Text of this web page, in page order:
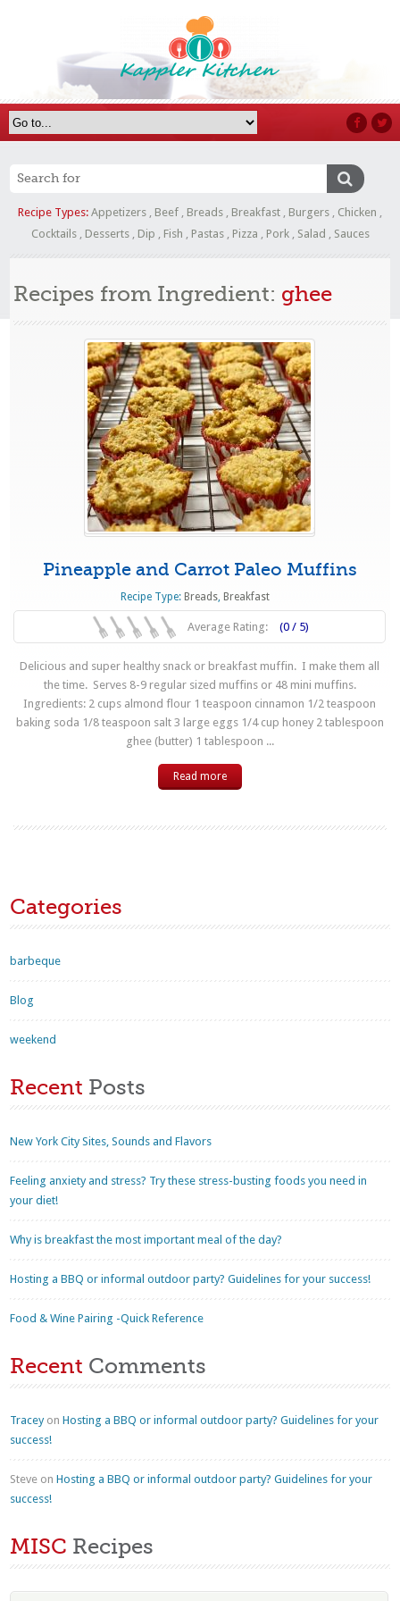
Recipe Types: Appetizers , Beef , Breads , Breakfast , Burgers , Chicken ,
Cocktails, Desserts, Dip , Fish , Pastas, Pizza , Pork, Salad , Sauces
Recipes from Ingredient: ghee
Pineapple and Carrot Paleo Muffins
Recipe Type: Breads, Breakfast
Average Rating: (0 / 5)
Delicious and super healthy snack or breakfast muffin. I make them all
the time. Serves 8-9 regular sized muffins or 48 mini muffins.
Ingredients: 2 cups almond flour 1 teaspoon cinnamon 1/2 teaspoon
baking soda 1/8 teaspoon salt 3 large eggs 1/4 cup honey 2 tablespoon
ghee (butter) 1 tablespoon ...
Read more
Categories
barbeque
Blog
weekend
Recent Posts
New York City Sites, Sounds and Flavors
Feeling anxiety and stress? Try these stress-busting foods you need in
your diet!
Why is breakfast the most important meal of the day?
Hosting a BBQ or informal outdoor party? Guidelines for your success!
Food & Wine Pairing -Quick Reference
Recent Comments
TraceyonHosting a BBQ or informal outdoor party? Guidelines for your
success!
Steve onHosting a BBQ or informal outdoor party? Guidelines for your
success!
MISC Recipes